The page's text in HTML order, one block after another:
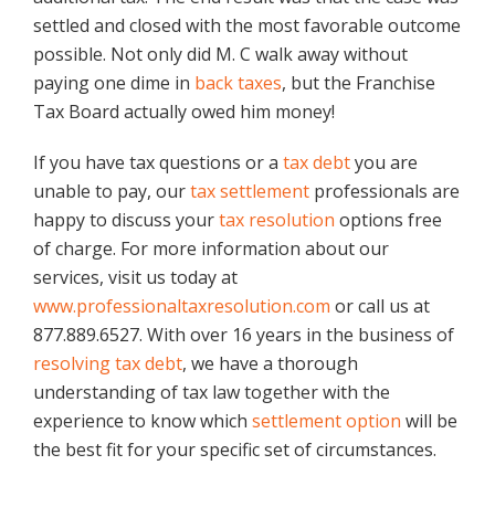
settled and closed with the most favorable outcome
possible. Not only did M. C walk away without
paying one dime in back taxes, but the Franchise
Tax Board actually owed him money!
If you have tax questions or a tax debtyou are
unable to pay, ourtax settlement professionals are
happy to discuss yourtax resolution options free
of charge. For more information about our
services, visit us today at
www.professionaltaxresolution.com or call us at
877.889.6527. With over 16 years in the business of
resolving tax debt, we have a thorough
understanding of tax law together with the
experience to know which settlement option will be
the best fit for your specific set of circumstances.